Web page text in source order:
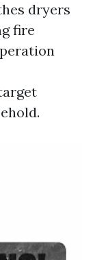
dryers
fire